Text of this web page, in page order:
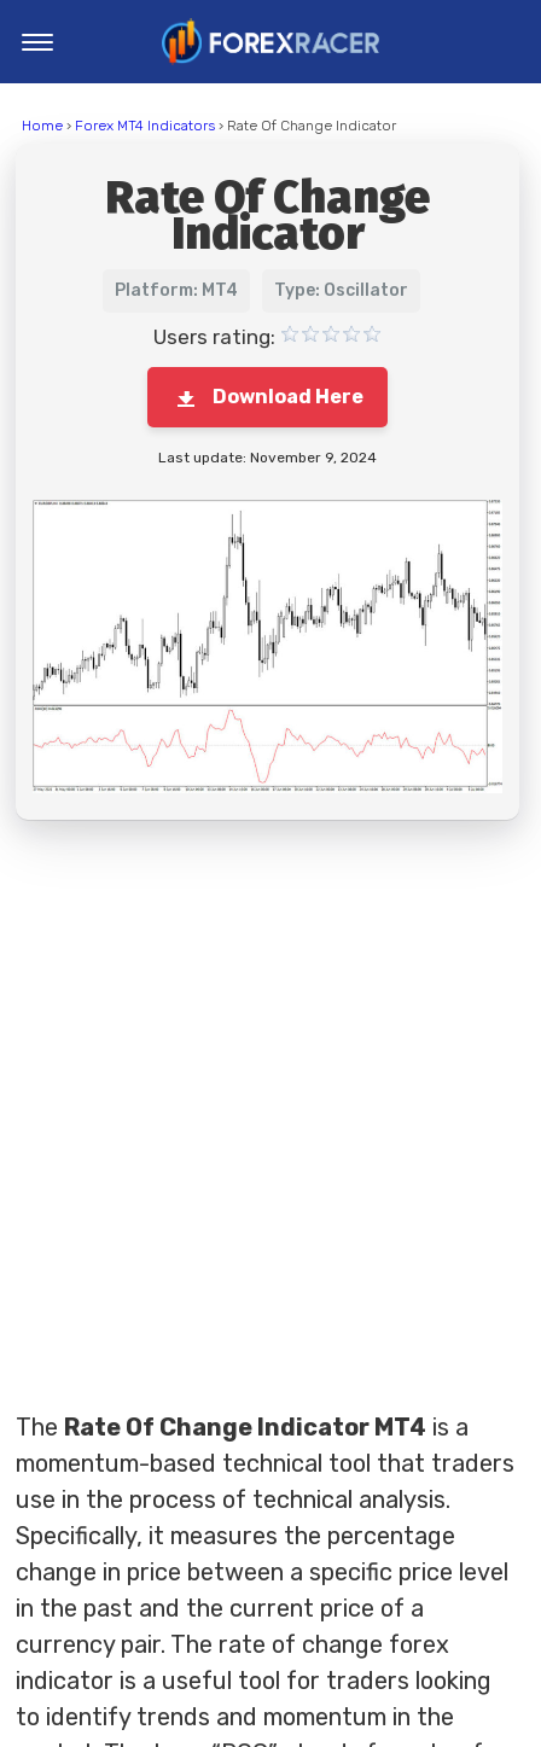
MT5 Indicators
Home› Forex MT4 Indicators› Rate Of Change Indicator
Rate Of Change
Indicator
Platform: MT4 Type: Oscillator
Users rating:
Download Here
Last update: November 9, 2024
The Rate Of Change Indicator MT4 is a
momentum-based technical tool that traders
use in the process of technical analysis.
Specifically, it measures the percentage
change in price between a specific price level
in the past and the current price of a
currency pair. The rate of change forex
indicator is a useful tool for traders looking
to identify trends and momentum in the